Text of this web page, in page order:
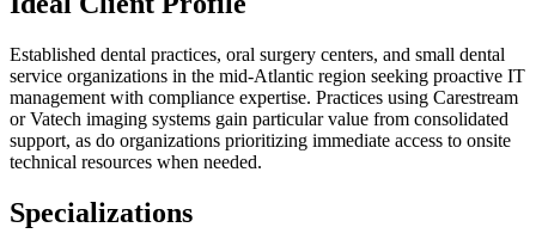
Established dental practices, oral surgery centers, and small dental
service organizations in the mid-Atlantic region seeking proactive IT
management with compliance expertise. Practices using Carestream
or Vatech imaging systems gain particular value from consolidated
support, as do organizations prioritizing immediate access to onsite
technical resources when needed.
Specializations